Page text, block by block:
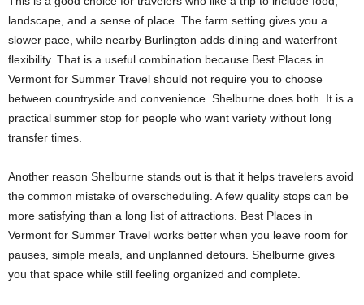
landscape, and a sense of place. The farm setting gives you a
slower pace, while nearby Burlington adds dining and waterfront
flexibility. That is a useful combination because Best Places in
Vermont for Summer Travel should not require you to choose
between countryside and convenience. Shelburne does both. It is a
practical summer stop for people who want variety without long
transfer times.
Another reason Shelburne stands out is that it helps travelers avoid
the common mistake of overscheduling. A few quality stops can be
more satisfying than a long list of attractions. Best Places in
Vermont for Summer Travel works better when you leave room for
pauses, simple meals, and unplanned detours. Shelburne gives
you that space while still feeling organized and complete.